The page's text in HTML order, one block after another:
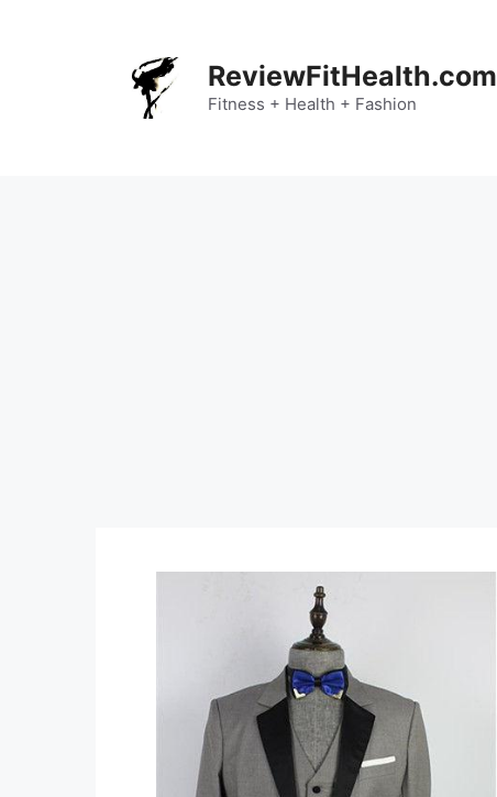
ReviewFitHealth.com
Fitness + Health + Fashion